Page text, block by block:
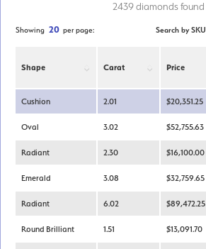
2439 diamonds found
Showing 20 per page: Search by SKU
Shape Carat Price
Cushion 2.01 $20,351.25
Oval 3.02 $52,755.63
Radiant 2.30 $16,100.00
Emerald 3.08 $32,759.65
Radiant 6.02 $89,472.25
Round Brilliant 1.51 $13,091.70